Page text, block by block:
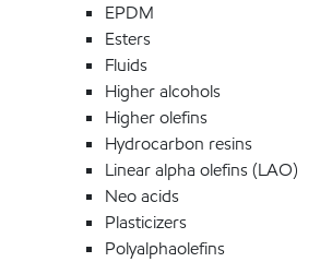
EPDM
Esters
Fluids
Higher alcohols
Higher olefins
Hydrocarbon resins
Linear alpha olefins (LAO)
Neo acids
Plasticizers
Polyalphaolefins